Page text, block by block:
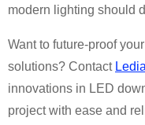
modern lighting should
Want to future-proof
solutions? Contact
innovations in LED
project with ease and